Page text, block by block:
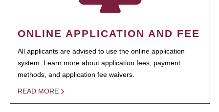
ONLINE APPLICATION AND FEE
All applicants are advised to use the online application
system. Learn more about application fees, payment
methods, and application fee waivers.
READ MORE